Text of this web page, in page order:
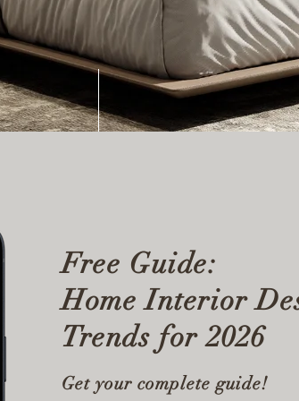
Free Guide:
Home Interior
Trends for 2026
Get your complete guide!